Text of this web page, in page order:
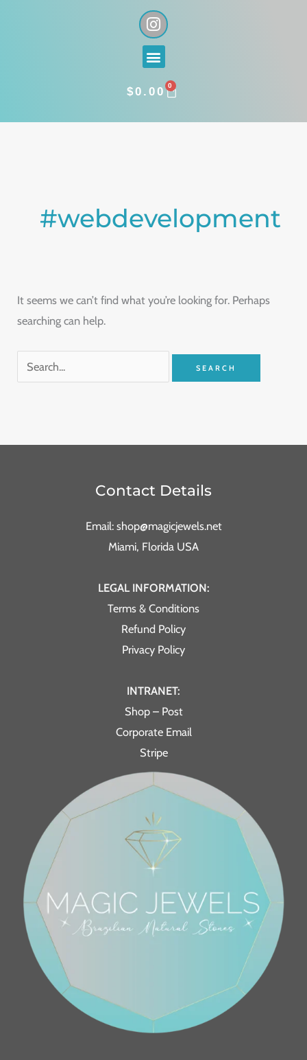
I
n
s
t
g
a
Menu
$0.00 0
CART
#webdevelopment
It seems we can’t find what you’re looking for. Perhaps
searching can help.
Contact Details
Email: shop@magicjewels.net
Miami, Florida USA
LEGAL INFORMATION:
Terms & Conditions
Refund Policy
Privacy Policy
INTRANET:
Shop – Post
Corporate Email
Stripe